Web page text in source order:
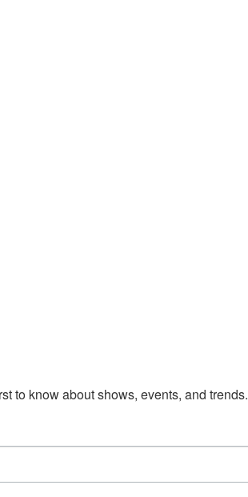
to know about shows, events, and trends.